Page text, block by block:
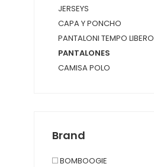
JERSEYS
CAPA Y PONCHO
PANTALONI TEMPO LIBERO
PANTALONES
CAMISA POLO
TRAJE
Brand
BOMBOOGIE